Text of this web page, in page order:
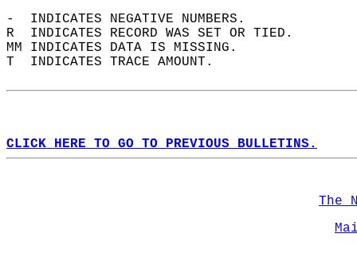
-  INDICATES NEGATIVE NUMBERS.
R  INDICATES RECORD WAS SET OR TIED.
MM INDICATES DATA IS MISSING.
T  INDICATES TRACE AMOUNT.
CLICK HERE TO GO TO PREVIOUS BULLETINS.
The